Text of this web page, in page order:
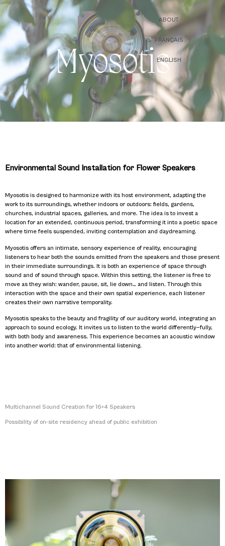
ABOUT
FRANÇAIS
ENGLISH
Myosotis
Environmental Sound Installation for Flower Speakers
Myosotis is designed to harmonize with its host environment, adapting the
work to its surroundings, whether indoors or outdoors: fields, gardens,
churches, industrial spaces, galleries, and more. The idea is to invest a
location for an extended, continuous period, transforming it into a poetic space
where time feels suspended, inviting contemplation and daydreaming.
Myosotis offers an intimate, sensory experience of reality, encouraging
listeners to hear both the sounds emitted from the speakers and those present
in their immediate surroundings. It is both an experience of space through
sound and of sound through space. Within this setting, the listener is free to
move as they wish: wander, pause, sit, lie down… and listen. Through this
interaction with the space and their own spatial experience, each listener
creates their own narrative temporality.
Myosotis speaks to the beauty and fragility of our auditory world, integrating an
approach to sound ecology. It invites us to listen to the world differently—fully,
with both body and awareness. This experience becomes an acoustic window
into another world: that of environmental listening.
Multichannel Sound Creation for 16+4 Speakers
Possibility of on-site residency ahead of public exhibition